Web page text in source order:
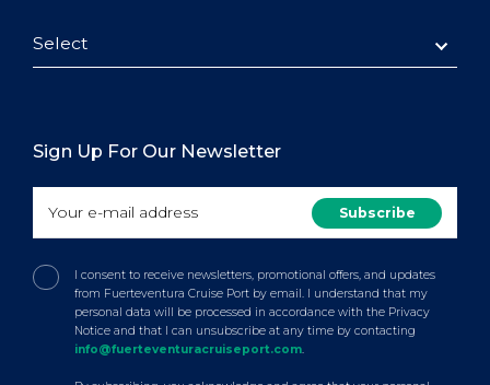
Select
Sign Up For Our Newsletter
I consent to receive newsletters, promotional offers, and updates
from Fuerteventura Cruise Port by email. I understand that my
personal data will be processed in accordance with the Privacy
Notice and that I can unsubscribe at any time by contacting
info@fuerteventuracruiseport.com.